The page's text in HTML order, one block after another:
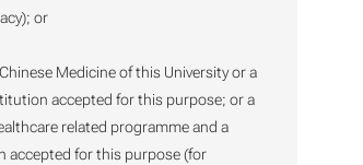
or
Medicine of this University or a
accepted for this purpose; or a
related programme and a
accepted for this purpose (for